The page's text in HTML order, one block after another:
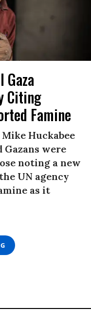
Gaza
Citing
Famine
Huckabee
were
noting a new
UN agency
as it